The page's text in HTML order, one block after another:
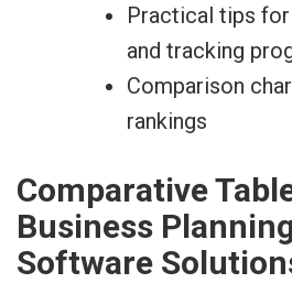
Practical tips
and tracking
Comparison
rankings
Comparative
Business
Software